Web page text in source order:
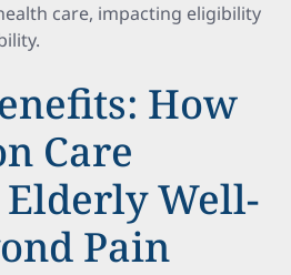
care, impacting eligibility
How
Care
Elderly Well-
Pain